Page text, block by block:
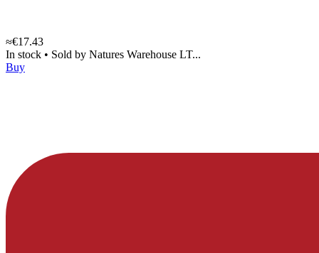
≈€17.43
In stock • Sold by Natures Warehouse LT...
Buy